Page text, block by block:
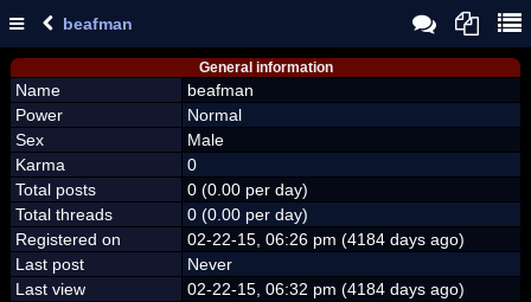
beafman
General information
Name
beafman
Power
Normal
Sex
Male
Karma
0
Total posts
0 (0.00 per day)
Total threads
0 (0.00 per day)
Registered on
02-22-15, 06:26 pm (4184 days ago)
Last post
Never
Last view
02-22-15, 06:32 pm (4184 days ago)